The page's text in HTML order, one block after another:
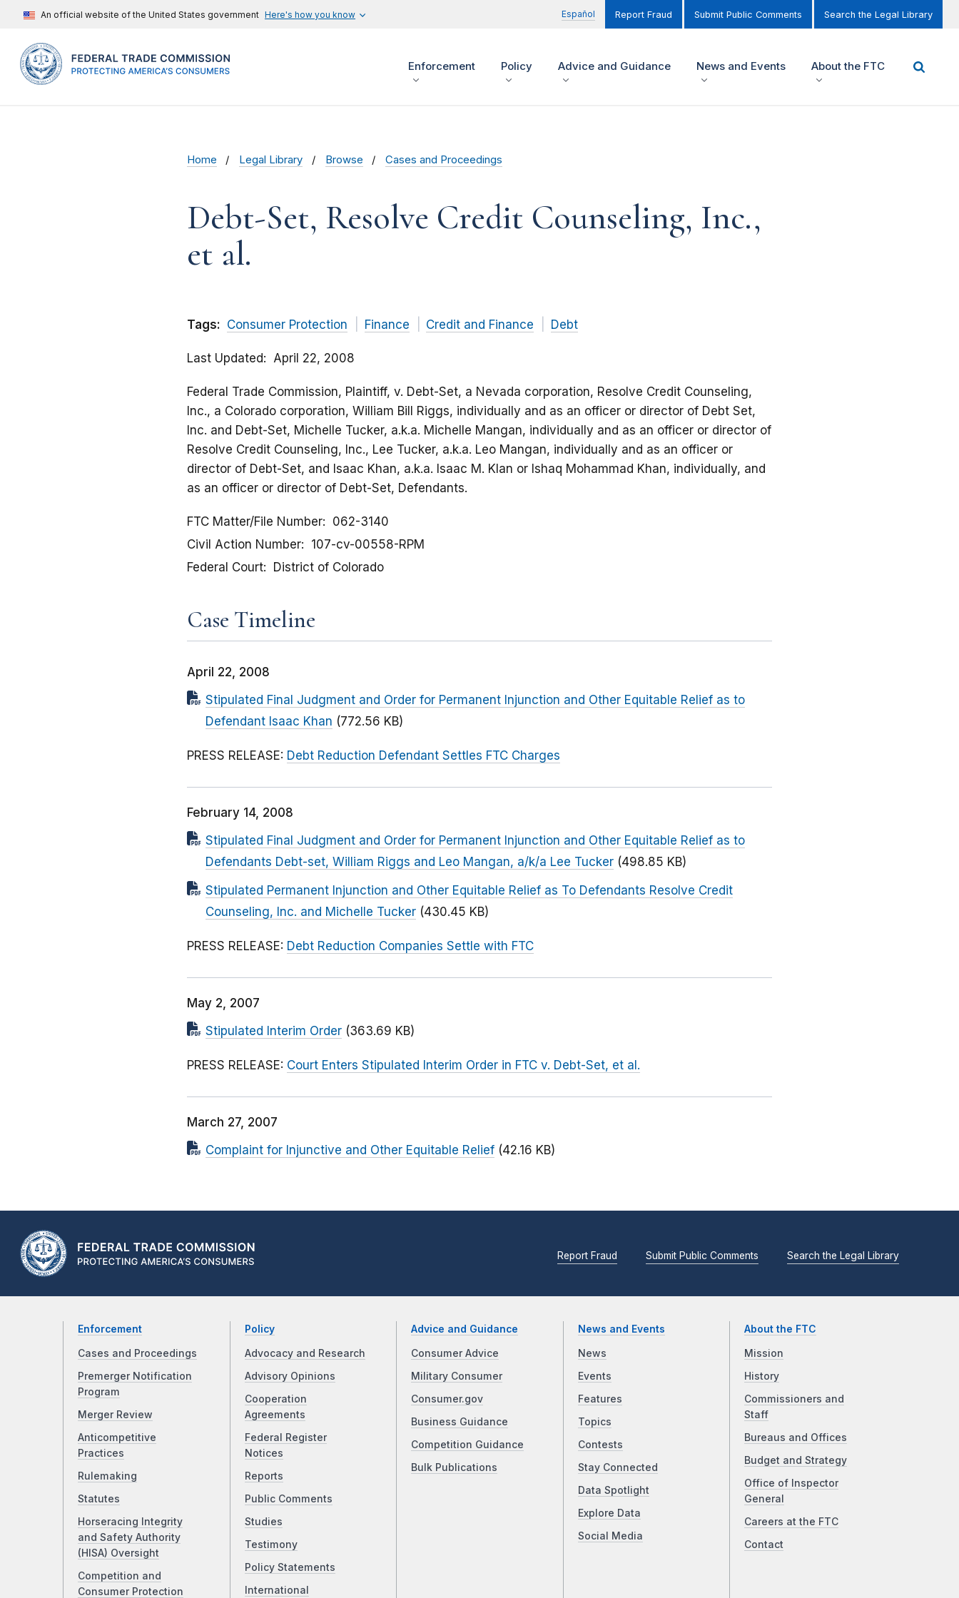
An official website of the United States government Here's how you know Español Report Fraud Submit Public Comments Search the Legal Library
Enforcement Policy Advice and Guidance News and Events About the FTC
Home Legal Library Browse Cases and Proceedings
Debt-Set, Resolve Credit Counseling, Inc.,
et al.
Tags: Consumer Protection Finance Credit and Finance Debt
Last Updated April 22, 2008
Federal Trade Commission, Plaintiff, v. Debt-Set, a Nevada corporation, Resolve Credit Counseling,
Inc., a Colorado corporation, William Bill Riggs, individually and as an officer or director of Debt Set,
Inc. and Debt-Set, Michelle Tucker, a.k.a. Michelle Mangan, individually and as an officer or director of
Resolve Credit Counseling, Inc., Lee Tucker, a.k.a. Leo Mangan, individually and as an officer or
director of Debt-Set, and Isaac Khan, a.k.a. Isaac M. Klan or Ishaq Mohammad Khan, individually, and
as an officer or director of Debt-Set, Defendants.
FTC Matter/File Number
062-3140
Civil Action Number
107-cv-00558-RPM
Federal Court
District of Colorado
Case Timeline
April 22, 2008
Stipulated Final Judgment and Order for Permanent Injunction and Other Equitable Relief as to
Defendant Isaac Khan (772.56 KB)
PRESS RELEASE: Debt Reduction Defendant Settles FTC Charges
February 14, 2008
Stipulated Final Judgment and Order for Permanent Injunction and Other Equitable Relief as to
Defendants Debt-set, William Riggs and Leo Mangan, a/k/a Lee Tucker (498.85 KB)
Stipulated Permanent Injunction and Other Equitable Relief as To Defendants Resolve Credit
Counseling, Inc. and Michelle Tucker (430.45 KB)
PRESS RELEASE: Debt Reduction Companies Settle with FTC
May 2, 2007
Stipulated Interim Order (363.69 KB)
PRESS RELEASE: Court Enters Stipulated Interim Order in FTC v. Debt-Set, et al.
March 27, 2007
Complaint for Injunctive and Other Equitable Relief (42.16 KB)
Report Fraud Submit Public Comments Search the Legal Library
Enforcement
Cases and Proceedings
Premerger Notification
Program
Merger Review
Anticompetitive
Practices
Rulemaking
Statutes
Horseracing Integrity
and Safety Authority
(HISA) Oversight
Competition and
Consumer Protection
Policy
Advocacy and Research
Advisory Opinions
Cooperation
Agreements
Federal Register
Notices
Reports
Public Comments
Studies
Testimony
Policy Statements
International
Advice and Guidance
Consumer Advice
Military Consumer
Consumer.gov
Business Guidance
Competition Guidance
Bulk Publications
News and Events
News
Events
Features
Topics
Contests
Stay Connected
Data Spotlight
Explore Data
Social Media
About the FTC
Mission
History
Commissioners and
Staff
Bureaus and Offices
Budget and Strategy
Office of Inspector
General
Careers at the FTC
Contact